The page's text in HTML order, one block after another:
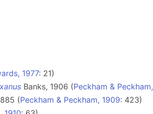
1977: 21)
Banks, 1906 (Peckham &
(Peckham & Peckham, 1909: 423)